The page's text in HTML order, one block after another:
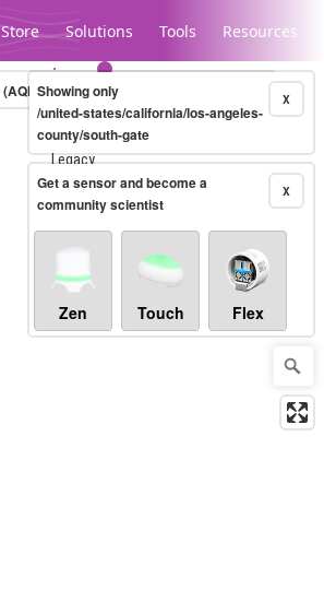
Store Solutions Tools Resources
Legacy...
(AQHI+)10-minute X
Showing only
/united-states/california/los-angeles-
county/south-gate
X
Get a sensor and become a
community scientist
Zen Touch Flex